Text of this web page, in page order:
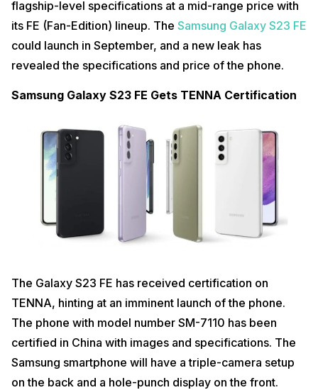
flagship-level specifications at a mid-range price with
its FE (Fan-Edition) lineup. The Samsung Galaxy S23 FE
could launch in September, and a new leak has
revealed the specifications and price of the phone.
Samsung Galaxy S23 FE Gets TENNA Certification
The Galaxy S23 FE has received certification on
TENNA, hinting at an imminent launch of the phone.
The phone with model number SM-7110 has been
certified in China with images and specifications. The
Samsung smartphone will have a triple-camera setup
on the back and a hole-punch display on the front.